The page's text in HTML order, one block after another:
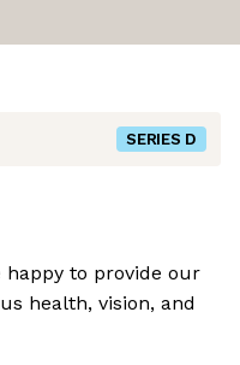
SERIES D
happy to provide our
health, vision, and